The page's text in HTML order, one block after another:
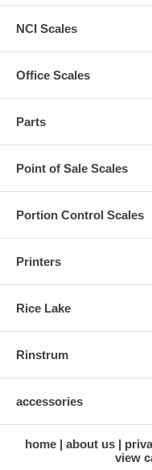
NCI Scales
Office Scales
Parts
Point of Sale Scales
Portion Control Scales
Printers
Rice Lake
Rinstrum
accessories
home about us
view